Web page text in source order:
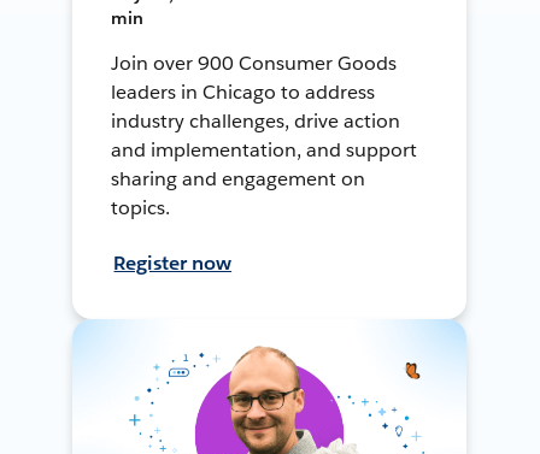
min
Join over 900 Consumer Goods
leaders in Chicago to address
industry challenges, drive action
and implementation, and support
sharing and engagement on
topics.
Register now